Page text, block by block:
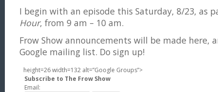
I begin with an episode this Saturday, 8/23, as
Hour, from 9 am – 10 am.
Frow Show announcements will be made here,
Google mailing list. Do sign up!
height=26 width=132 alt=”Google Groups”>
Subscribe to The Frow Show
Email: